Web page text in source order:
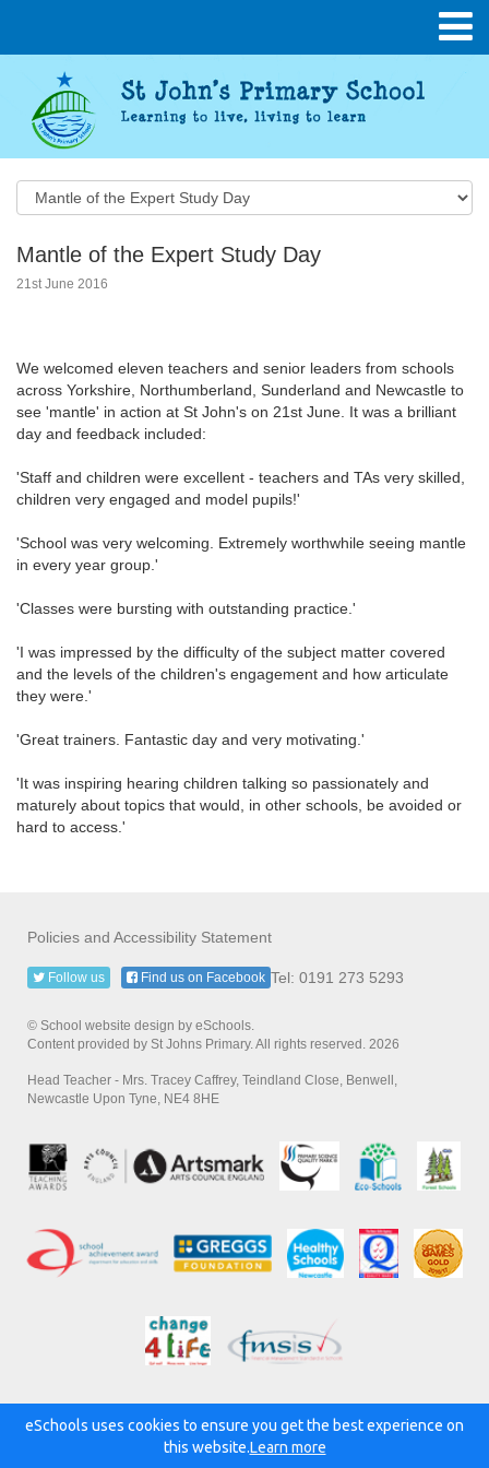
Mantle of the Expert Study Day
21st June 2016
We welcomed eleven teachers and senior leaders from schools
across Yorkshire, Northumberland, Sunderland and Newcastle to
see 'mantle' in action at St John's on 21st June. It was a brilliant
day and feedback included:
'Staff and children were excellent - teachers and TAs very skilled,
children very engaged and model pupils!'
'School was very welcoming. Extremely worthwhile seeing mantle
in every year group.'
'Classes were bursting with outstanding practice.'
'I was impressed by the difficulty of the subject matter covered
and the levels of the children's engagement and how articulate
they were.'
'Great trainers. Fantastic day and very motivating.'
'It was inspiring hearing children talking so passionately and
maturely about topics that would, in other schools, be avoided or
hard to access.'
Policies and Accessibility Statement
Tel: 0191 273 5293
Follow us Find us on Facebook
© School website design by eSchools.
Content provided by St Johns Primary. All rights reserved. 2026
Head Teacher - Mrs. Tracey Caffrey, Teindland Close, Benwell,
Newcastle Upon Tyne, NE4 8HE
Powered by:
eSchools uses cookies to ensure you get the best experience on
this website.Learn more